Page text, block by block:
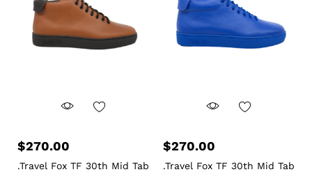
$270.00
.Travel Fox TF 30th Mid Tab
$270.00
.Travel Fox TF 30th Mid Tab